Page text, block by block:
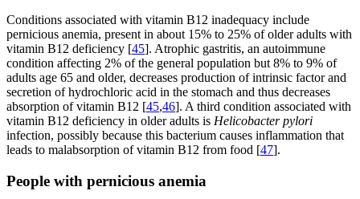
Conditions associated with vitamin B12 inadequacy include
pernicious anemia, present in about 15% to 25% of older adults with
vitamin B12 deficiency [45]. Atrophic gastritis, an autoimmune
condition affecting 2% of the general population but 8% to 9% of
adults age 65 and older, decreases production of intrinsic factor and
secretion of hydrochloric acid in the stomach and thus decreases
absorption of vitamin B12 [45,46]. A third condition associated with
vitamin B12 deficiency in older adults is Helicobacter pylori
infection, possibly because this bacterium causes inflammation that
leads to malabsorption of vitamin B12 from food [47].
People with pernicious anemia